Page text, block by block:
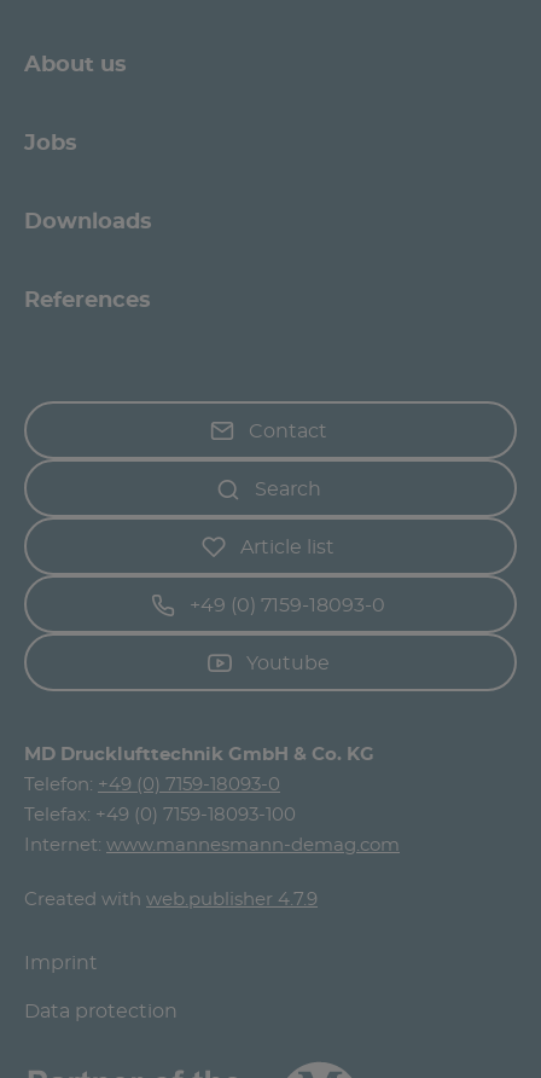
About us
Jobs
Downloads
References
Contact
Search
Article list
+49 (0) 7159-18093-0
Youtube
MD Drucklufttechnik GmbH & Co. KG
Telefon: +49 (0) 7159-18093-0
Telefax: +49 (0) 7159-18093-100
Internet: www.mannesmann-demag.com
Created with web.publisher 4.7.9
Imprint
Data protection